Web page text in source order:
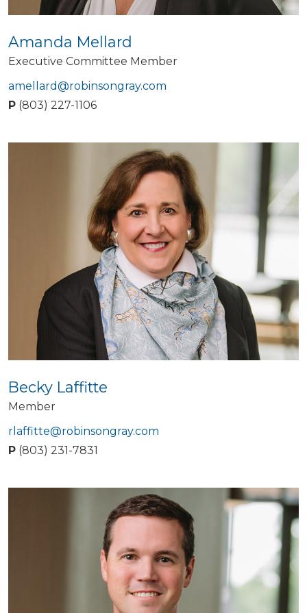
Amanda Mellard
Executive Committee Member
amellard@robinsongray.com
P (803) 227-1106
Becky Laffitte
Member
rlaffitte@robinsongray.com
P (803) 231-7831